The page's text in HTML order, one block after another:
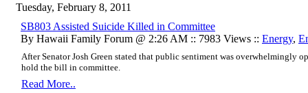
Tuesday, February 8, 2011
SB803 Assisted Suicide Killed in Committee
By Hawaii Family Forum @ 2:26 AM :: 7983 Views :: Energy,
After Senator Josh Green stated that public sentiment was overwhelmingly
hold the bill in committee.
Read More..